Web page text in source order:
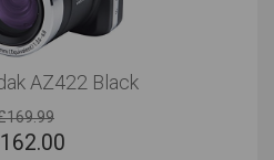
AZ422 Black
162.00